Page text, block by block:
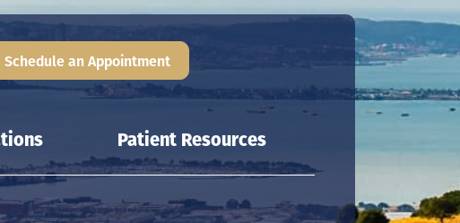
Patient Resources
Schedule an Appointment